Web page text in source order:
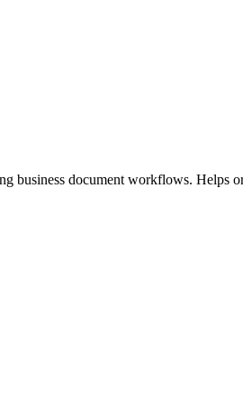
business document workflows. Helps